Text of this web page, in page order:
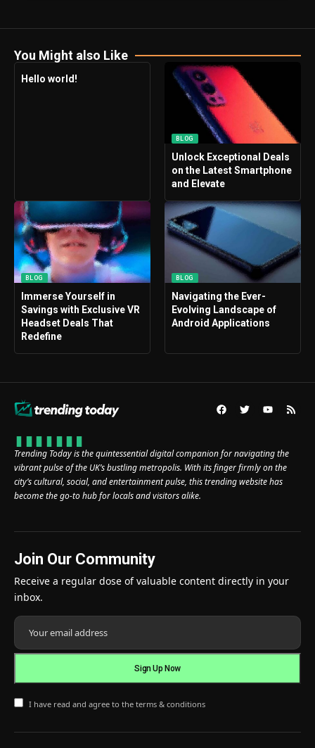
You Might also Like
Hello world!
BLOG
Unlock Exceptional Deals
on the Latest Smartphone
and Elevate
BLOG
Immerse Yourself in
Savings with Exclusive VR
Headset Deals That
Redefine
BLOG
Navigating the Ever-
Evolving Landscape of
Android Applications
Trending Today is the quintessential digital companion for navigating the
vibrant pulse of the UK’s bustling metropolis. With its finger firmly on the
city’s cultural, social, and entertainment pulse, this trending website has
become the go-to hub for locals and visitors alike.
Join Our Community
Receive a regular dose of valuable content directly in your
inbox.
I have read and agree to the terms & conditions